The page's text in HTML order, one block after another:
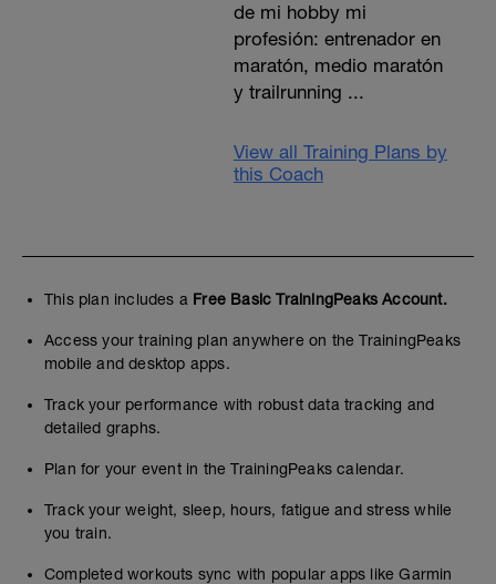
de mi hobby mi
profesión: entrenador en
maratón, medio maratón
y trailrunning ...
View all Training Plans by
this Coach
This plan includes a Free Basic TrainingPeaks Account.
Access your training plan anywhere on the TrainingPeaks
mobile and desktop apps.
Track your performance with robust data tracking and
detailed graphs.
Plan for your event in the TrainingPeaks calendar.
Track your weight, sleep, hours, fatigue and stress while
you train.
Completed workouts sync with popular apps like Garmin